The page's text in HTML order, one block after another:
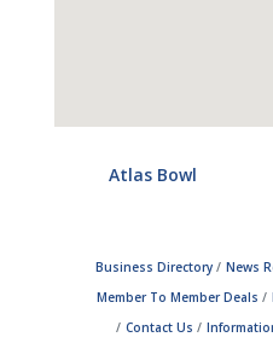
Atlas Bowl
Business Directory News
Member To Member Deals
Contact Us